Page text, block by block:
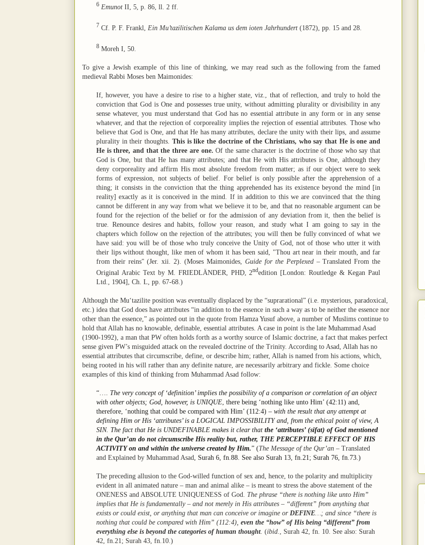
6 EmunotII, 5, p. 86, ll. 2 ff.
7 Cf. P. F. Frankl, Ein Mu’tazilitischen Kalama us dem ioten Jahrhundert(1872), pp. 15 and 28.
8Moreh I, 50.
To give a Jewish example of this line of thinking, we may read such as the following from the famed
medieval Rabbi Moses ben Maimonides:
If, however, you have a desire to rise to a higher state, viz., that of reflection, and truly to hold the
conviction that God is One and possesses true unity, without admitting plurality or divisibility in any
sense whatever, you must understand that God has no essential attribute in any form or in any sense
whatever, and that the rejection of corporeality implies the rejection of essential attributes. Those who
believe that God is One, and that He has many attributes, declare the unity with their lips, and assume
plurality in their thoughts. This is like the doctrine of the Christians, who say that He is one and
He is three, and that the three are one. Of the same character is the doctrine of those who say that
God is One, but that He has many attributes; and that He with His attributes is One, although they
deny corporeality and affirm His most absolute freedom from matter; as if our object were to seek
forms of expression, not subjects of belief. For belief is only possible after the apprehension of a
thing; it consists in the conviction that the thing apprehended has its existence beyond the mind [in
reality] exactly as it is conceived in the mind. If in addition to this we are convinced that the thing
cannot be different in any way from what we believe it to be, and that no reasonable argument can be
found for the rejection of the belief or for the admission of any deviation from it, then the belief is
true. Renounce desires and habits, follow your reason, and study what I am going to say in the
chapters which follow on the rejection of the attributes; you will then be fully convinced of what we
have said: you will be of those who truly conceive the Unity of God, not of those who utter it with
their lips without thought, like men of whom it has been said, "Thou art near in their mouth, and far
from their reins" (Jer. xii. 2). (Moses Maimonides, Guide for the Perplexed– Translated From the
Original Arabic Text by M. FRIEDLÄNDER, PHḌ, 2ndedition [London: Routledge & Kegan Paul
Ltd., 1904], Ch. L, pp. 67-68.)
Although the Mu‘tazilite position was eventually displaced by the “suprarational” (i.e. mysterious, paradoxical,
etc.) idea that God does have attributes “in addition to the essence in such a way as to be neither the essence nor
other than the essence,” as pointed out in the quote from Hamza Yusuf above, a number of Muslims continue to
hold that Allah has no knowable, definable, essential attributes. A case in point is the late Muhammad Asad
(1900-1992), a man that PW often holds forth as a worthy source of Islamic doctrine, a fact that makes perfect
sense given PW’s misguided attack on the revealed doctrine of the Trinity. According to Asad, Allah has no
essential attributes that circumscribe, define, or describe him; rather, Allah is named from his actions, which,
being rooted in his will rather than any definite nature, are necessarily arbitrary and fickle. Some choice
examples of this kind of thinking from Muhammad Asad follow:
“…. The very concept of ‘definition’ implies the possibility of a comparison or correlation of an object
with other objects; God, however, is UNIQUE, there being ‘nothing like unto Him’ (42:11) and,
therefore, ‘nothing that could be compared with Him’ (112:4) – with the result that any attempt at
defining Him or His ‘attributes’ is a LOGICAL IMPOSSIBILITY and, from the ethical point of view, A
SIN. The fact that He is UNDEFINABLE makes it clear that the ‘attributes’ (sifat) of God mentioned
in the Qur’an do not circumscribe His reality but, rather, THE PERCEPTIBLE EFFECT OF HIS
ACTIVITY on and within the universe created by Him.” (The Message of the Qur’an– Translated
and Explained by Muhammad Asad, Surah 6, fn.88. See also Surah 13, fn.21; Surah 76, fn.73.)
The preceding allusion to the God-willed function of sex and, hence, to the polarity and multiplicity
evident in all animated nature – man and animal alike – is meant to stress the above statement of the
ONENESS and ABSOLUTE UNIQUENESS of God. The phrase “there is nothing like unto Him”
implies that He is fundamentally – and not merely in His attributes – “different” from anything that
exists or could exist, or anything that man can conceive or imagine or DEFINE…; and since “there is
nothing that could be compared with Him” (112:4), even the “how” of His being “different” from
everything else is beyond the categories of human thought. (ibid., Surah 42, fn. 10. See also: Surah
42, fn.21; Surah 43, fn.10.)